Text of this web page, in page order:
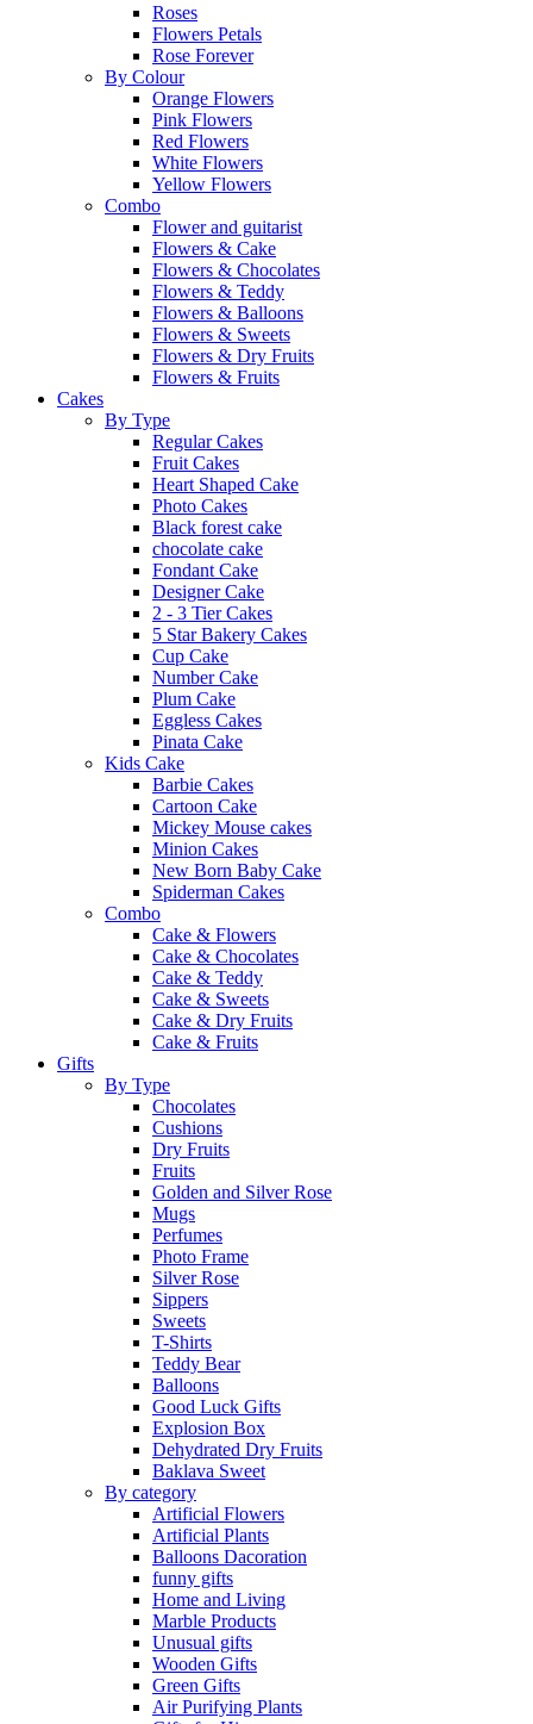
Roses
Flowers Petals
Rose Forever
By Colour
Orange Flowers
Pink Flowers
Red Flowers
White Flowers
Yellow Flowers
Combo
Flower and guitarist
Flowers & Cake
Flowers & Chocolates
Flowers & Teddy
Flowers & Balloons
Flowers & Sweets
Flowers & Dry Fruits
Flowers & Fruits
Cakes
By Type
Regular Cakes
Fruit Cakes
Heart Shaped Cake
Photo Cakes
Black forest cake
chocolate cake
Fondant Cake
Designer Cake
2 - 3 Tier Cakes
5 Star Bakery Cakes
Cup Cake
Number Cake
Plum Cake
Eggless Cakes
Pinata Cake
Kids Cake
Barbie Cakes
Cartoon Cake
Mickey Mouse cakes
Minion Cakes
New Born Baby Cake
Spiderman Cakes
Combo
Cake & Flowers
Cake & Chocolates
Cake & Teddy
Cake & Sweets
Cake & Dry Fruits
Cake & Fruits
Gifts
By Type
Chocolates
Cushions
Dry Fruits
Fruits
Golden and Silver Rose
Mugs
Perfumes
Photo Frame
Silver Rose
Sippers
Sweets
T-Shirts
Teddy Bear
Balloons
Good Luck Gifts
Explosion Box
Dehydrated Dry Fruits
Baklava Sweet
By category
Artificial Flowers
Artificial Plants
Balloons Dacoration
funny gifts
Home and Living
Marble Products
Unusual gifts
Wooden Gifts
Green Gifts
Air Purifying Plants